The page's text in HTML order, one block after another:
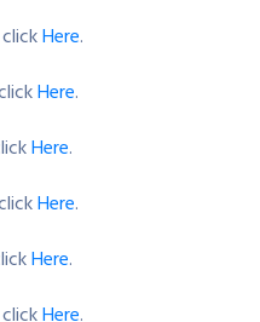
Here.
Here.
Here.
Here.
Here.